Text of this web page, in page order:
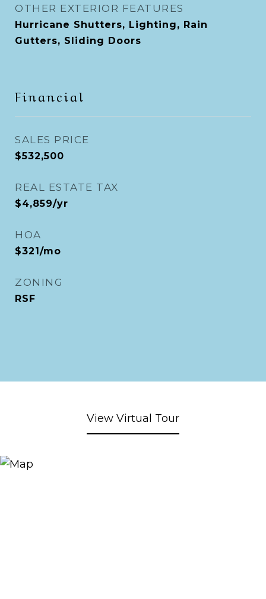
OTHER EXTERIOR FEATURES
Hurricane Shutters, Lighting, Rain
Gutters, Sliding Doors
Financial
SALES PRICE
$532,500
REAL ESTATE TAX
$4,859/yr
HOA
$321/mo
ZONING
RSF
View Virtual Tour